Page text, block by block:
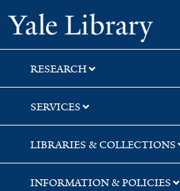
Skip
to
search
Skip
to
main
content
RESEARCH
SERVICES
LIBRARIES & COLLECTIONS
INFORMATION & POLICIES